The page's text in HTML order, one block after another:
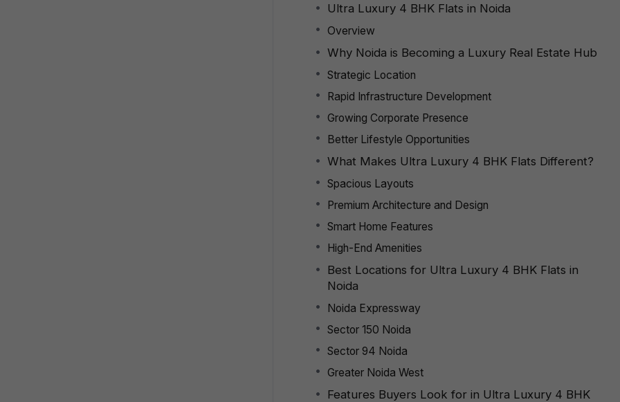
Ultra Luxury 4 BHK Flats in Noida
Overview
Why Noida is Becoming a Luxury Real Estate Hub
Strategic Location
Rapid Infrastructure Development
Growing Corporate Presence
Better Lifestyle Opportunities
What Makes Ultra Luxury 4 BHK Flats Different?
Spacious Layouts
Premium Architecture and Design
Smart Home Features
High-End Amenities
Best Locations for Ultra Luxury 4 BHK Flats in
Noida
Noida Expressway
Sector 150 Noida
Sector 94 Noida
Greater Noida West
Features Buyers Look for in Ultra Luxury 4 BHK